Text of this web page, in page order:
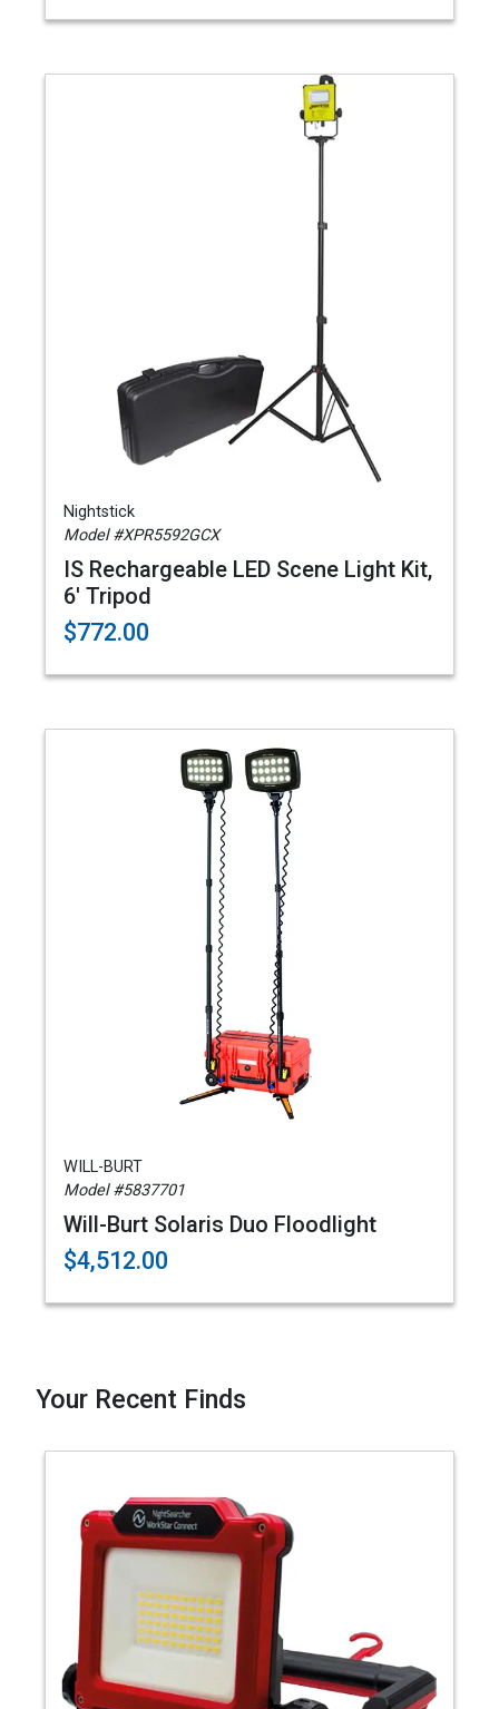
Nightstick
Model #XPR5592GCX
IS Rechargeable LED Scene Light Kit,
6' Tripod
$772.00
WILL-BURT
Model #5837701
Will-Burt Solaris Duo Floodlight
$4,512.00
Your Recent Finds